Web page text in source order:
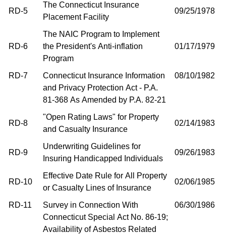
RD-5
The Connecticut Insurance
Placement Facility
09/25/1978
RD-6
The NAIC Program to Implement
the President's Anti-inflation
Program
01/17/1979
RD-7
Connecticut Insurance Information
and Privacy Protection Act - P.A.
81-368 As Amended by P.A. 82-21
08/10/1982
RD-8
"Open Rating Laws" for Property
and Casualty Insurance
02/14/1983
RD-9
Underwriting Guidelines for
Insuring Handicapped Individuals
09/26/1983
RD-10
Effective Date Rule for All Property
or Casualty Lines of Insurance
02/06/1985
RD-11
Survey in Connection With
Connecticut Special Act No. 86-19;
Availability of Asbestos Related
06/30/1986